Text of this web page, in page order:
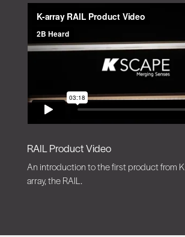
RAIL Product Video
An introduction to the first product from K
array, the RAIL.